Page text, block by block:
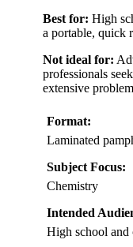
Best for: High
a portable, quick
Not ideal for:
professionals
extensive
Format:
Laminated
Subject Focus:
Chemistry
Intended
High school and